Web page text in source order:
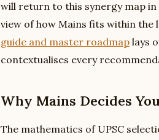
will return to this synergy map
view of how Mains fits within the
guide and master roadmap lays
contextualises every
Why Mains Decides
The mathematics of UPSC